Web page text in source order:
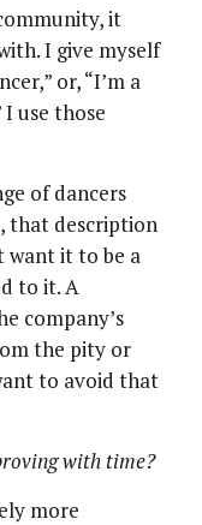
it
I give myself
or, “I’m a
use those
of dancers
that description
want it to be a
to it. A
company’s
the pity or
to avoid that
with time?
more